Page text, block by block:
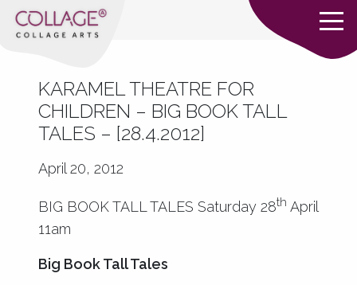
KARAMEL THEATRE FOR
CHILDREN – BIG BOOK TALL
TALES – [28.4.2012]
April 20, 2012
BIG BOOK TALL TALES Saturday 28th April
11am
Big Book Tall Tales